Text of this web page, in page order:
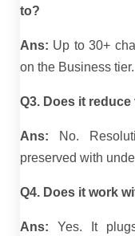
to?
Ans: Up to 30+
on the Business tier.
Q3. Does it
Ans:
No.
preserved with
Q4. Does it work
Ans: Yes. It